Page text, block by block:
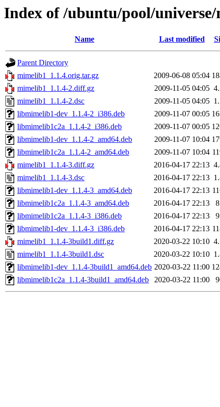
Index of /ubuntu/pool/
Name Last modified
Parent Directory
mimelib1_1.1.4.orig.tar.gz
2009-06-08 05:04
mimelib1_1.1.4-2.diff.gz
2009-11-05 04:05
mimelib1_1.1.4-2.dsc
2009-11-05 04:05
libmimelib1-dev_1.1.4-2_i386.deb
2009-11-07 00:05
libmimelib1c2a_1.1.4-2_i386.deb
2009-11-07 00:05
libmimelib1-dev_1.1.4-2_amd64.deb
2009-11-07 10:04
libmimelib1c2a_1.1.4-2_amd64.deb
2009-11-07 10:04
mimelib1_1.1.4-3.diff.gz
2016-04-17 22:13
mimelib1_1.1.4-3.dsc
2016-04-17 22:13
libmimelib1-dev_1.1.4-3_amd64.deb
2016-04-17 22:13
libmimelib1c2a_1.1.4-3_amd64.deb
2016-04-17 22:13
libmimelib1c2a_1.1.4-3_i386.deb
2016-04-17 22:13
libmimelib1-dev_1.1.4-3_i386.deb
2016-04-17 22:13
mimelib1_1.1.4-3build1.diff.gz
2020-03-22 10:10
mimelib1_1.1.4-3build1.dsc
2020-03-22 10:10
libmimelib1-dev_1.1.4-3build1_amd64.deb 2020-03-22 11:00
libmimelib1c2a_1.1.4-3build1_amd64.deb
2020-03-22 11:00